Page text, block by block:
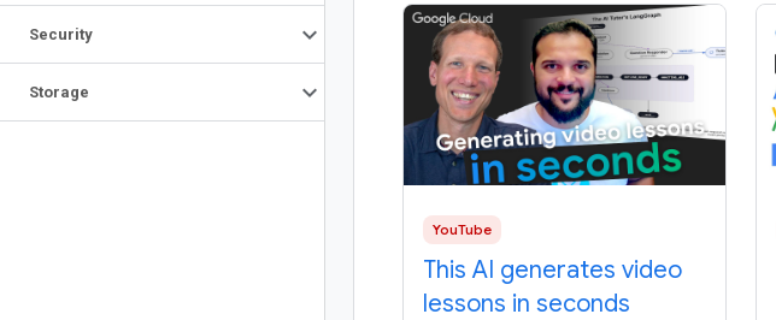
Security
Storage
YouTube
This AI generates video
lessons in seconds